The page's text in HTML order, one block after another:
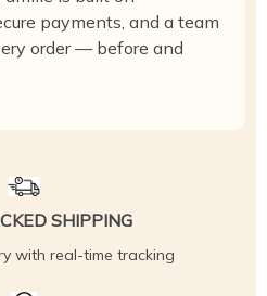
payments, and a team
order — before and
SHIPPING
with real-time tracking